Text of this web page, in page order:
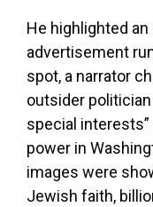
He highlighted
advertisement
spot, a narrator
outsider politician
special
power in
images were
Jewish faith,